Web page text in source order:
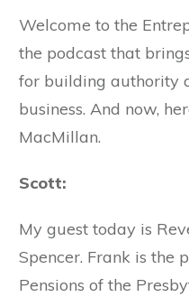
Welcome to the
the podcast that
for building authority
business. And now,
MacMillan.
Scott:
My guest today is
Spencer. Frank is the
Pensions of the